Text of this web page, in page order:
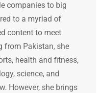
companies to big
to a myriad of
content to meet
from Pakistan, she
health and fitness,
science, and
However, she brings